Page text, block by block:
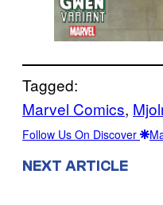
Tagged:
Marvel Comics,
Follow Us On Discover
NEXT ARTICLE